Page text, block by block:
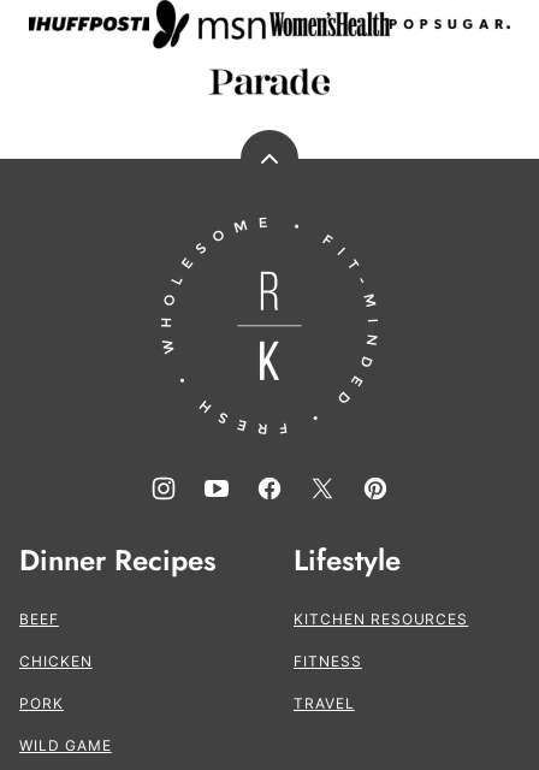
Back
top
Running
the
Kitchen®
Dinner Recipes
BEEF
CHICKEN
PORK
WILD GAME
Lifestyle
KITCHEN RESOURCES
FITNESS
TRAVEL